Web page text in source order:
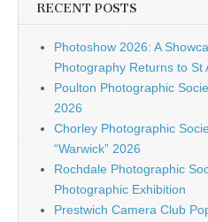
RECENT POSTS
Photoshow 2026: A
Photography Returns to St
Poulton Photographic
2026
Chorley Photographic
“Warwick” 2026
Rochdale Photographic
Photographic Exhibition
Prestwich Camera Club